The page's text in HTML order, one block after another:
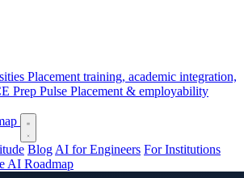
Placement training, academic integration,
Prep Pulse Placement & employability
Blog AI for Engineers For Institutions
AI Roadmap